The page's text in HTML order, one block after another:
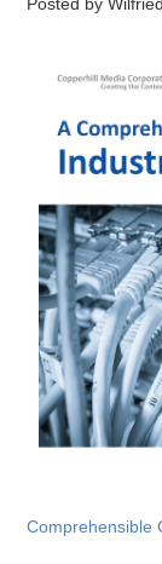
Comprehensible